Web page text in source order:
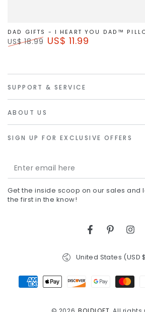
DAD GIFTS - I HEART YOU DAD™
US$ 18.99 US$ 11.99
SUPPORT & SERVICE
ABOUT US
SIGN UP FOR EXCLUSIVE OFFERS
Enter
email
here
Get the inside scoop on our sales and
the first in the know!
FacebookPinterest
United States (USD
Payment